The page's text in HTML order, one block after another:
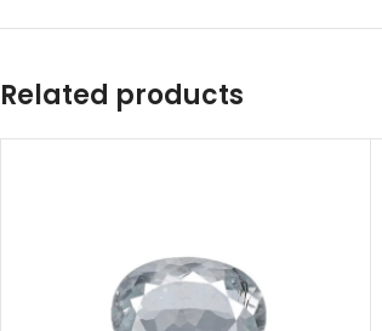
Related products